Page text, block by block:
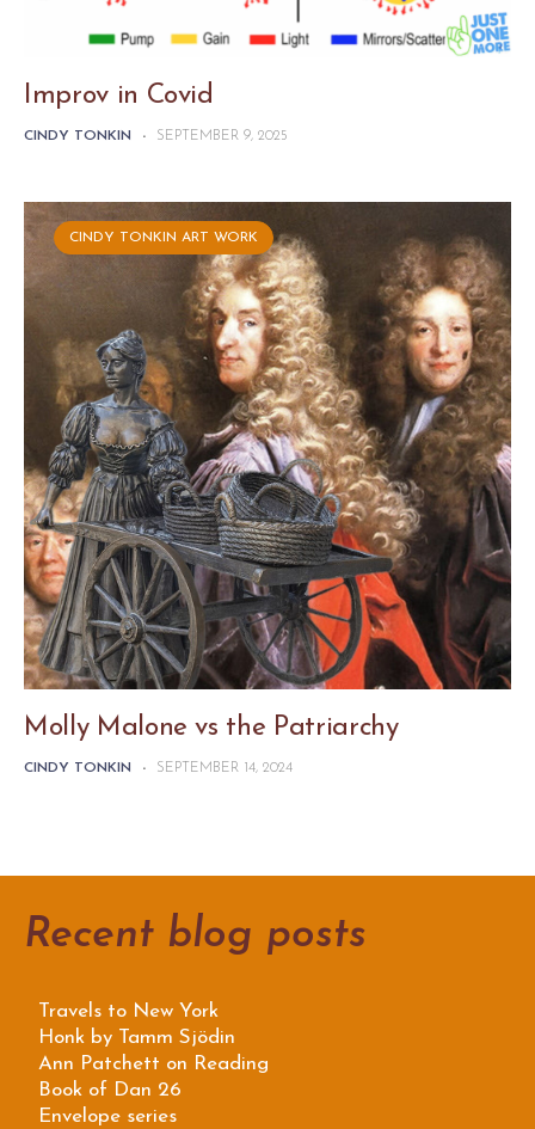
Improv in Covid
CINDY TONKIN - SEPTEMBER 9, 2025
CINDY TONKIN ART WORK
Molly Malone vs the Patriarchy
CINDY TONKIN - SEPTEMBER 14, 2024
Recent blog posts
Travels to New York
Honk by Tamm Sjödin
Ann Patchett on Reading
Book of Dan 26
Envelope series